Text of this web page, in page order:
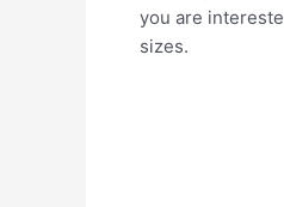
you are
sizes.